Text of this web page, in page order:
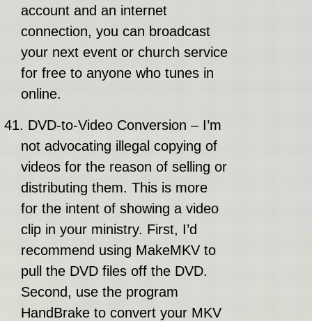
account and an internet
connection, you can broadcast
your next event or church service
for free to anyone who tunes in
online.
41. DVD-to-Video Conversion – I’m
not advocating illegal copying of
videos for the reason of selling or
distributing them. This is more
for the intent of showing a video
clip in your ministry. First, I’d
recommend using MakeMKV to
pull the DVD files off the DVD.
Second, use the program
HandBrake to convert your MKV